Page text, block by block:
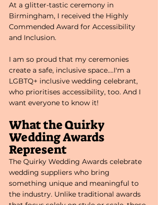
At a glitter-tastic ceremony in
Birmingham, I received the Highly
Commended Award for Accessibility
and Inclusion.
I am so proud that my ceremonies
create a safe, inclusive space....I'm a
LGBTQ+ inclusive wedding celebrant,
who prioritises accessibility, too. And I
want everyone to know it!
What the Quirky
Wedding Awards
Represent
The Quirky Wedding Awards celebrate
wedding suppliers who bring
something unique and meaningful to
the industry. Unlike traditional awards